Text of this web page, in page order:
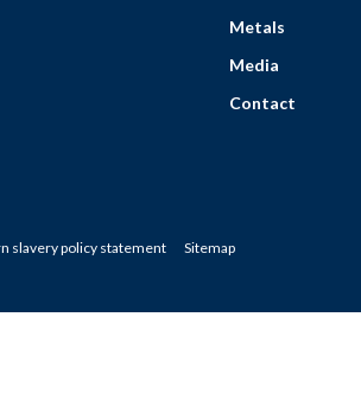
Metals
Media
Contact
slavery policy statement Sitemap